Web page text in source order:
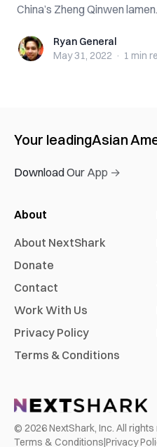
China’s Zheng Qinwen
Ryan GeneralRyan General
May 31, 2022 · 1 min
Your leadingAsian
Download Our App →
About
About NextShark
Donate
Contact
Work With Us
Privacy Policy
Terms & Conditions
© 2026NextShark, Inc. All
Terms & Conditions|Privacy